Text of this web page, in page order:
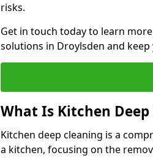
risks.
Get in touch today to learn
solutions in Droylsden and
What Is Kitchen Deep
Kitchen deep cleaning is a
a kitchen, focusing on the